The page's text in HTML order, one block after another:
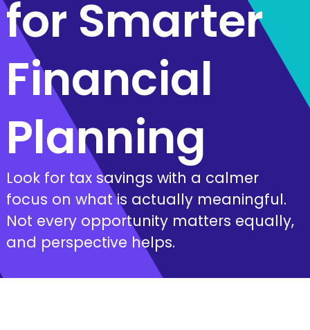
for Smarter
Financial
Planning
Look for tax savings with a calmer
focus on what is actually meaningful.
Not every opportunity matters equally,
and perspective helps.